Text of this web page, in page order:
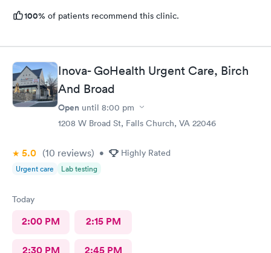
100% of patients recommend this clinic.
Inova- GoHealth Urgent Care, Birch
And Broad
Open until 8:00 pm
1208 W Broad St, Falls Church, VA 22046
5.0 (10 reviews) • Highly Rated
Urgent care Lab testing
Today
2:00 PM 2:15 PM
2:30 PM 2:45 PM